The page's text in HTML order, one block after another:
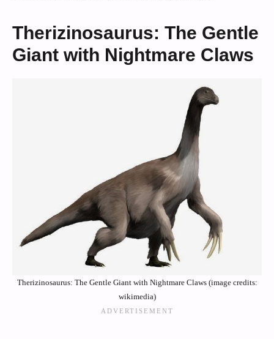
Therizinosaurus: The Gentle
Giant with Nightmare Claws
Therizinosaurus: The Gentle Giant with Nightmare Claws (image credits:
wikimedia)